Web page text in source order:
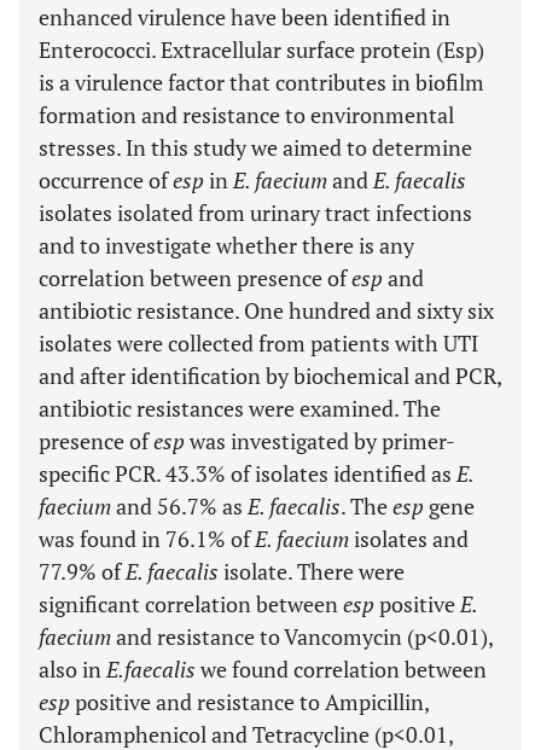
enhanced virulence have been identified in
Enterococci. Extracellular surface protein (Esp)
is a virulence factor that contributes in biofilm
formation and resistance to environmental
stresses. In this study we aimed to determine
occurrence ofesp inE. faeciumandE. faecalis
isolates isolated from urinary tract infections
and to investigate whether there is any
correlation between presence ofesp and
antibiotic resistance. One hundred and sixty six
isolates were collected from patients with UTI
and after identification by biochemical and PCR,
antibiotic resistances were examined. The
presence ofesp was investigated by primer-
specific PCR. 43.3% of isolates identified asE.
faeciumand 56.7% asE. faecalis. Theesp gene
was found in 76.1% ofE. faeciumisolates and
77.9% ofE. faecalis isolate. There were
significant correlation betweenesp positiveE.
faeciumand resistance to Vancomycin (p<0.01),
also inE.faecalis we found correlation between
esp positive and resistance to Ampicillin,
Chloramphenicol and Tetracycline (p<0.01,